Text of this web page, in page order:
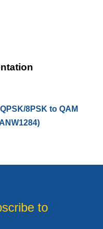
8PSK to QAM
to